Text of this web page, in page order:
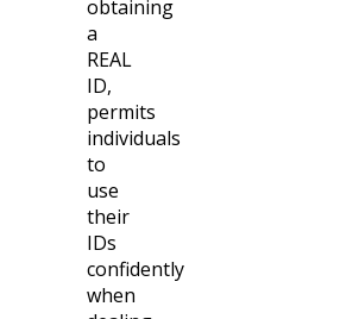
obtaining
a
REAL
ID,
permits
individuals
to
use
their
IDs
confidently
when